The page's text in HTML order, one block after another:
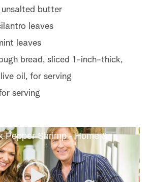
butter
leaves
leaves
bread, sliced 1-inch-thick,
oil, for serving
serving
Pepper Shrimp - Home &